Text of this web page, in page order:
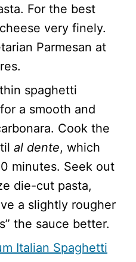
For the best
very finely.
Parmesan at
spaghetti
a smooth and
Cook the
al dente, which
minutes. Seek out
die-cut pasta,
a slightly rougher
the sauce better.
Italian Spaghetti